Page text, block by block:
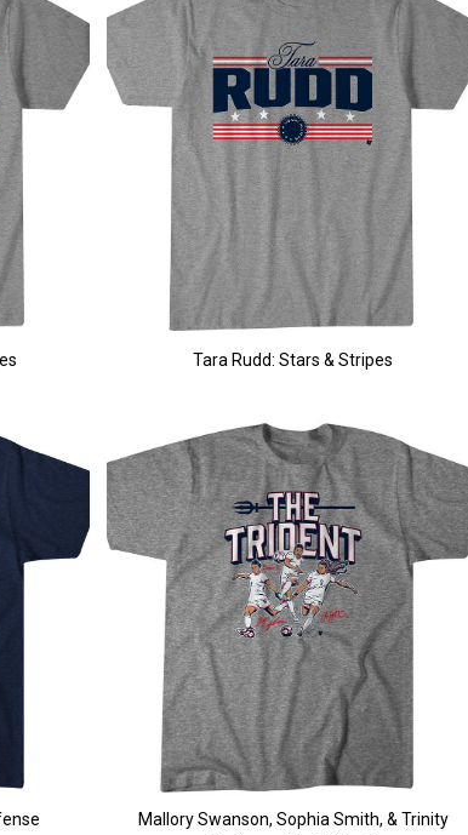
Tara Rudd: Stars & Stripes
Mallory Swanson, Sophia Smith, & Trinity